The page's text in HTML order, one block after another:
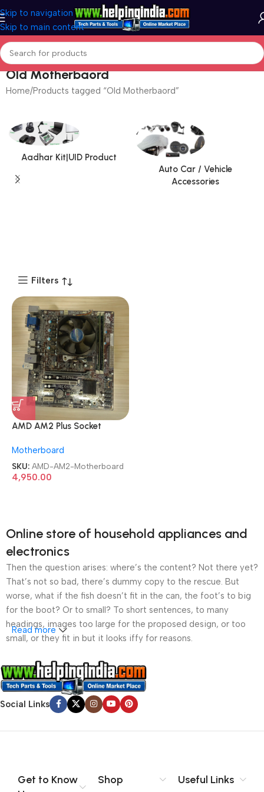
Skip to navigation
Skip to main content
Old Motherbaord
Home Products tagged “Old Motherbaord”
Aadhar Kit|UID Product
Auto Car / Vehicle
Accessories
Filters
AMD AM2 Plus Socket
Motherboard
Motherboard
SKU: AMD-AM2-Motherboard
4,950.00
Online store of household appliances and
electronics
Then the question arises: where’s the content? Not there yet?
That’s not so bad, there’s dummy copy to the rescue. But
worse, what if the fish doesn’t fit in the can, the foot’s to big
for the boot? Or to small? To short sentences, to many
headings, images too large for the proposed design, or too
small, or they fit in but it looks iffy for reasons.
A client that’s unhappy for a reason is a problem, a client
that’s unhappy though he or her can’t quite put a finger on it is
worse. Chances are there wasn’t collaboration,
communication, and checkpoints, there wasn’t a process
content strategy gone awry right from the start. If that’s what
no layout, no styles, all those things that convey the important
Read more
Social Links
Get to Know
Shop Useful Links